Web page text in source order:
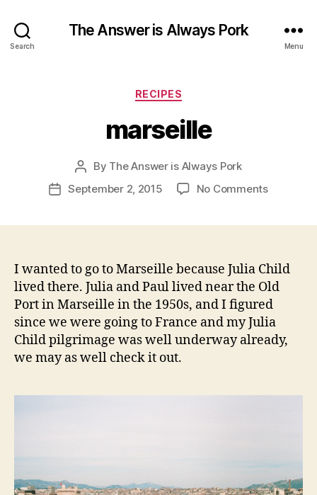
Search
The Answer is Always Pork
Menu
Categories
RECIPES
marseille
Post
author
By The Answer is Always Pork
PostSeptember 2, 2015 No Commentson
I wanted to go to Marseille because Julia Child
lived there. Julia and Paul lived near the Old
Port in Marseille in the 1950s, and I figured
since we were going to France and my Julia
Child pilgrimage was well underway already,
we may as well check it out.